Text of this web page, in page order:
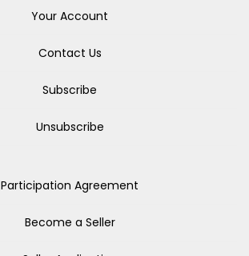
Your Account
Contact Us
Subscribe
Unsubscribe
Participation Agreement
Become a Seller